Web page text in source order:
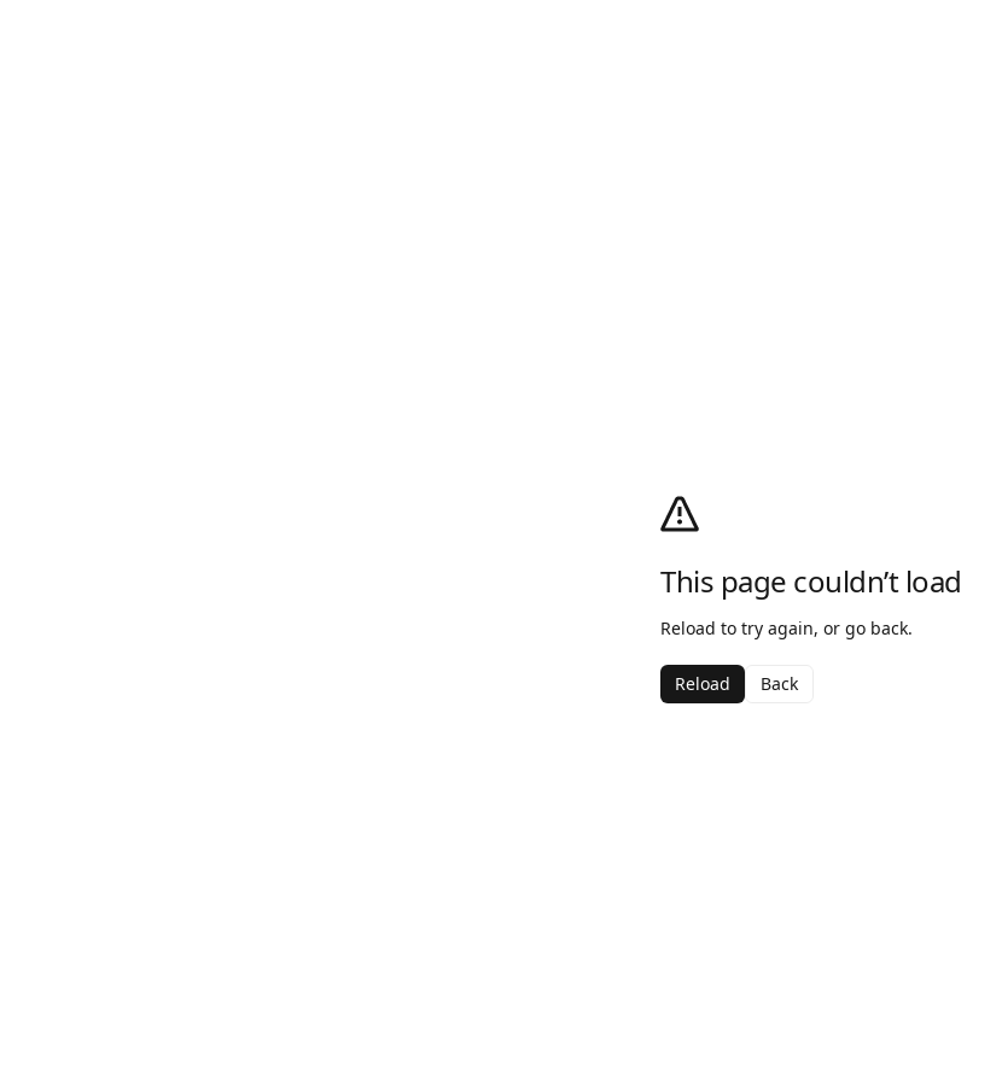
This page couldn’t load
Reload to try again, or go back.
Reload Back